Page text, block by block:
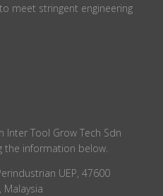
meet stringent engineering
Inter Tool Grow Tech Sdn
the information below.
UEP, 47600
Malaysia